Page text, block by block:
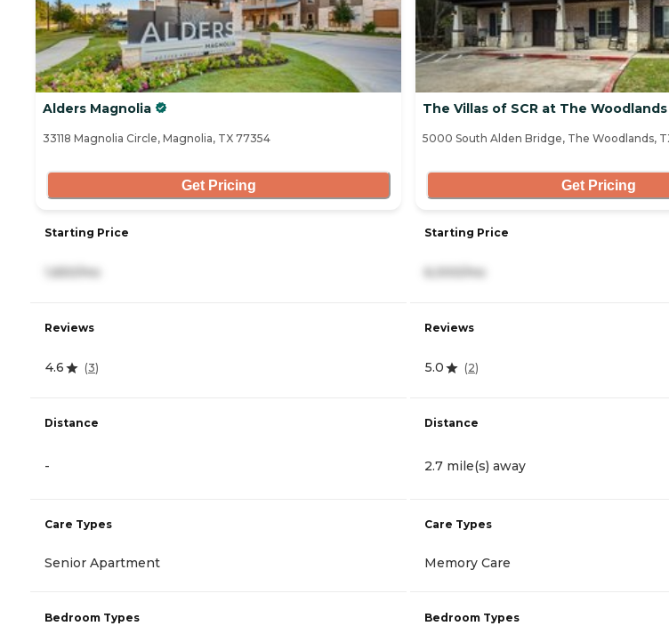
Alders Magnolia
33118 Magnolia Circle, Magnolia, TX 77354
Get Pricing
Starting Price
Reviews
4.6 (3)
Distance
-
Care Types
Senior Apartment
Bedroom Types
The Villas of SCR at The Woodlands
5000 South Alden Bridge, The Woodlands,
Get Pricing
Starting Price
Reviews
5.0 (2)
Distance
2.7 mile(s) away
Care Types
Memory Care
Bedroom Types